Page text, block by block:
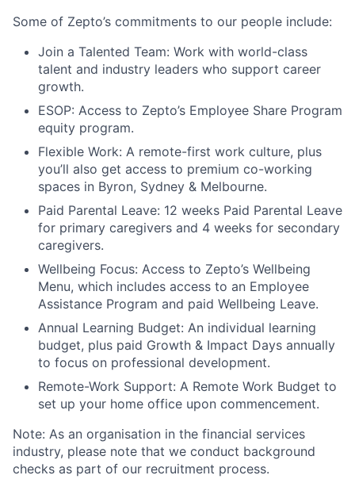
Some of Zepto’s commitments to our people include:
Join a Talented Team: Work with world-class
talent and industry leaders who support career
growth.
ESOP: Access to Zepto’s Employee Share Program
equity program.
Flexible Work: A remote-first work culture, plus
you’ll also get access to premium co-working
spaces in Byron, Sydney & Melbourne.
Paid Parental Leave: 12 weeks Paid Parental Leave
for primary caregivers and 4 weeks for secondary
caregivers.
Wellbeing Focus: Access to Zepto’s Wellbeing
Menu, which includes access to an Employee
Assistance Program and paid Wellbeing Leave.
Annual Learning Budget: An individual learning
budget, plus paid Growth & Impact Days annually
to focus on professional development.
Remote-Work Support: A Remote Work Budget to
set up your home office upon commencement.
Note: As an organisation in the financial services
industry, please note that we conduct background
checks as part of our recruitment process.